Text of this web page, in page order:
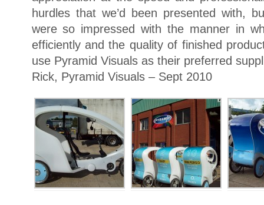
hurdles that we’d been presented with,
were so impressed with the manner in
efficiently and the quality of finished
use Pyramid Visuals as their preferred
Rick, Pyramid Visuals – Sept 2010